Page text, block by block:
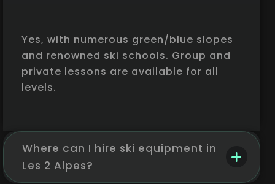
Yes, with numerous green/blue slopes
and renowned ski schools. Group and
private lessons are available for all
levels.
Where can I hire ski equipment in
Les 2 Alpes?